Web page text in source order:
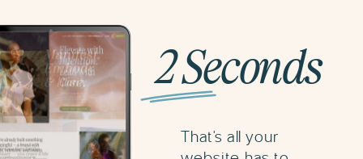
That's all your
2 Seconds